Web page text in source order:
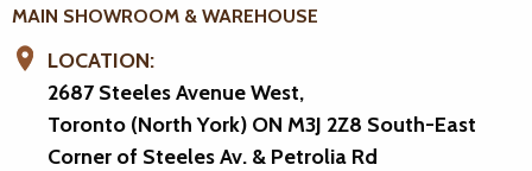
MAIN SHOWROOM & WAREHOUSE
LOCATION:
2687 Steeles Avenue West,
Toronto (North York) ON M3J 2Z8 South-East
Corner of Steeles Av. & Petrolia Rd